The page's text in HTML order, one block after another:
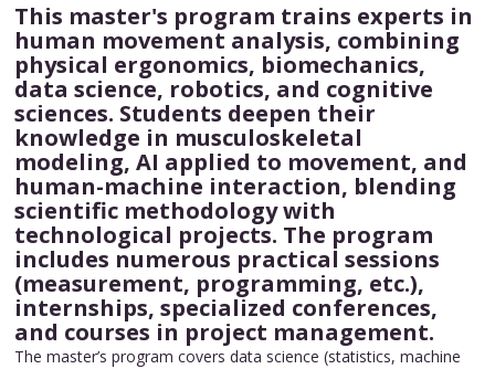
This master's program trains experts in
human movement analysis, combining
physical ergonomics, biomechanics,
data science, robotics, and cognitive
sciences. Students deepen their
knowledge in musculoskeletal
modeling, AI applied to movement, and
human-machine interaction, blending
scientific methodology with
technological projects. The program
includes numerous practical sessions
(measurement, programming, etc.),
internships, specialized conferences,
and courses in project management.
The master’s program covers data science (statistics, machine